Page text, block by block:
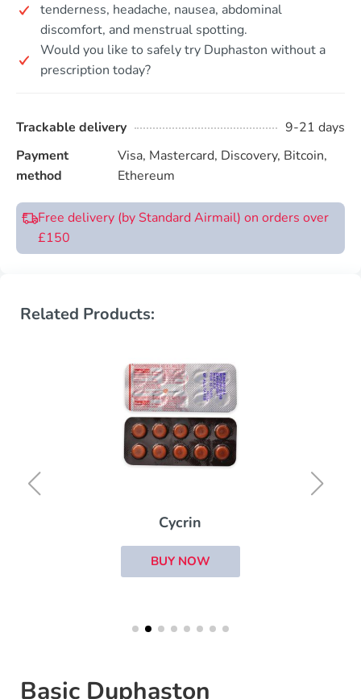
tenderness, headache, nausea, abdominal
discomfort, and menstrual spotting.
Would you like to safely try Duphaston without a
prescription today?
Trackable delivery
9-21 days
Payment
method
Visa, Mastercard, Discovery, Bitcoin,
Ethereum
Free delivery (by Standard Airmail) on orders over
£150
Related Products:
Cycrin
BUY NOW
Basic Duphaston